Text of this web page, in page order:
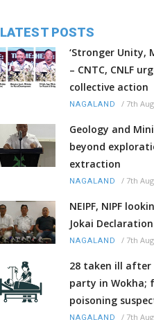
LATEST POSTS
‘Stronger Unity,
– CNTC, CNLF
collective action
NAGALAND / 7th
Geology and
beyond
extraction
NAGALAND / 7th
NEIPF, NIPF
Jokai Declaration
NAGALAND / 7th
28 taken ill
party in Wokha;
poisoning
NAGALAND / 7th